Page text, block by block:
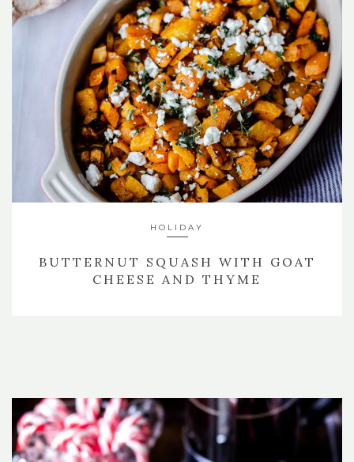
HOLIDAY
BUTTERNUT SQUASH WITH GOAT
CHEESE AND THYME